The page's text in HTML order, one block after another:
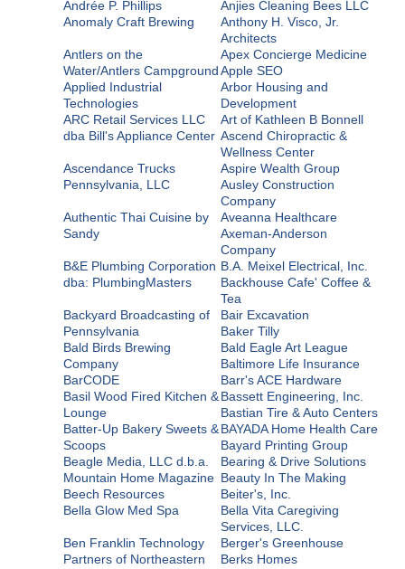
Andrée P. Phillips
Anjies Cleaning Bees LLC
Anomaly Craft Brewing
Anthony H. Visco, Jr.
Architects
Antlers on the
Water/Antlers Campground
Apex Concierge Medicine
Apple SEO
Applied Industrial
Technologies
Arbor Housing and
Development
ARC Retail Services LLC
dba Bill's Appliance Center
Art of Kathleen B Bonnell
Ascend Chiropractic &
Wellness Center
Ascendance Trucks
Pennsylvania, LLC
Aspire Wealth Group
Ausley Construction
Company
Authentic Thai Cuisine by
Sandy
Aveanna Healthcare
Axeman-Anderson
Company
B&E Plumbing Corporation
dba: PlumbingMasters
B.A. Meixel Electrical, Inc.
Backhouse Cafe' Coffee &
Tea
Backyard Broadcasting of
Pennsylvania
Bair Excavation
Baker Tilly
Bald Birds Brewing
Company
Bald Eagle Art League
Baltimore Life Insurance
BarCODE
Barr's ACE Hardware
Basil Wood Fired Kitchen &
Lounge
Bassett Engineering, Inc.
Bastian Tire & Auto Centers
Batter-Up Bakery Sweets &
Scoops
BAYADA Home Health Care
Bayard Printing Group
Beagle Media, LLC d.b.a.
Mountain Home Magazine
Bearing & Drive Solutions
Beauty In The Making
Beech Resources
Beiter's, Inc.
Bella Glow Med Spa
Bella Vita Caregiving
Services, LLC.
Ben Franklin Technology
Partners of Northeastern
Berger's Greenhouse
Berks Homes